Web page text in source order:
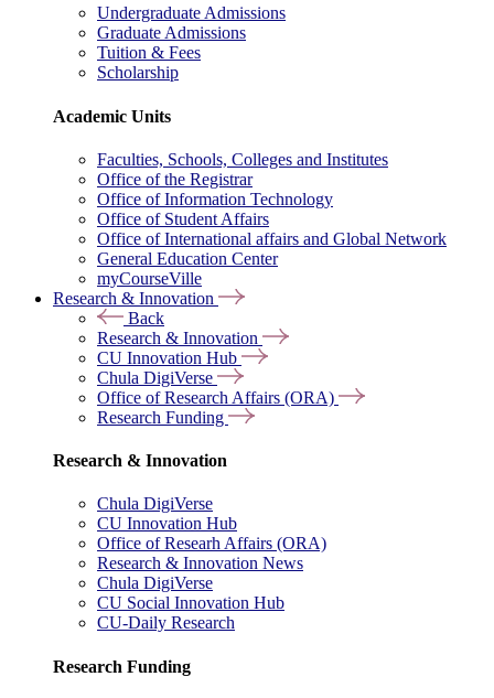
Undergraduate Admissions
Graduate Admissions
Tuition & Fees
Scholarship
Academic Units
Faculties, Schools, Colleges and Institutes
Office of the Registrar
Office of Information Technology
Office of Student Affairs
Office of International affairs and Global Network
General Education Center
myCourseVille
Research & Innovation
Back
Research & Innovation
CU Innovation Hub
Chula DigiVerse
Office of Research Affairs (ORA)
Research Funding
Research & Innovation
Chula DigiVerse
CU Innovation Hub
Office of Researh Affairs (ORA)
Research & Innovation News
Chula DigiVerse
CU Social Innovation Hub
CU-Daily Research
Research Funding